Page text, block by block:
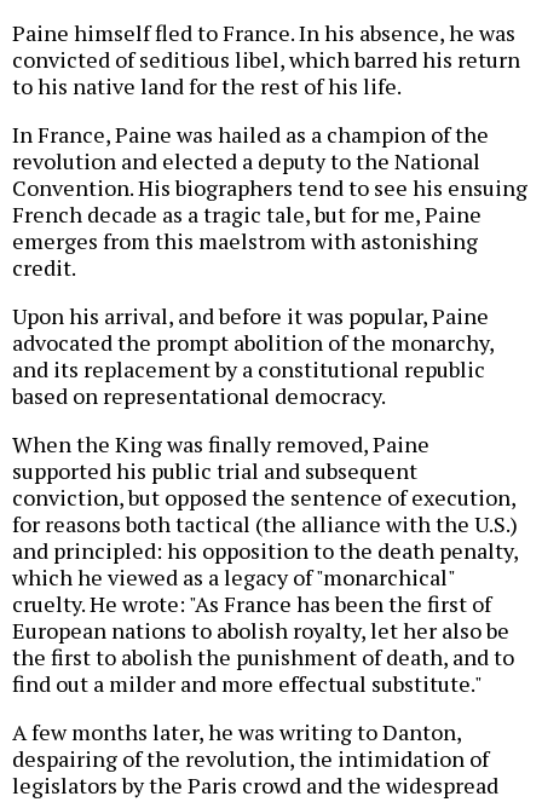
Paine himself fled to France. In his absence, he was
convicted of seditious libel, which barred his return
to his native land for the rest of his life.
In France, Paine was hailed as a champion of the
revolution and elected a deputy to the National
Convention. His biographers tend to see his ensuing
French decade as a tragic tale, but for me, Paine
emerges from this maelstrom with astonishing
credit.
Upon his arrival, and before it was popular, Paine
advocated the prompt abolition of the monarchy,
and its replacement by a constitutional republic
based on representational democracy.
When the King was finally removed, Paine
supported his public trial and subsequent
conviction, but opposed the sentence of execution,
for reasons both tactical (the alliance with the U.S.)
and principled: his opposition to the death penalty,
which he viewed as a legacy of "monarchical"
cruelty. He wrote: "As France has been the first of
European nations to abolish royalty, let her also be
the first to abolish the punishment of death, and to
find out a milder and more effectual substitute."
A few months later, he was writing to Danton,
despairing of the revolution, the intimidation of
legislators by the Paris crowd and the widespread